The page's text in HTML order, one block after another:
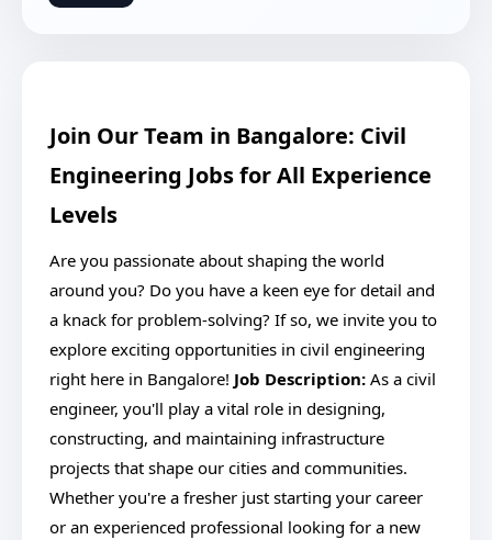
Join Our Team in Bangalore: Civil
Engineering Jobs for All Experience
Levels
Are you passionate about shaping the world
around you? Do you have a keen eye for detail and
a knack for problem-solving? If so, we invite you to
explore exciting opportunities in civil engineering
right here in Bangalore! Job Description: As a civil
engineer, you'll play a vital role in designing,
constructing, and maintaining infrastructure
projects that shape our cities and communities.
Whether you're a fresher just starting your career
or an experienced professional looking for a new